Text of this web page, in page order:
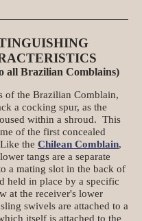
all Brazilian Comblains)
of the Brazilian Comblain,
a cocking spur, as the
within a shroud. This
of the first concealed
the Chilean Comblain,
tangs are a separate
a mating slot in the back of
held in place by a specific
at the receiver's lower
swivels are attached to a
itself is attached to the